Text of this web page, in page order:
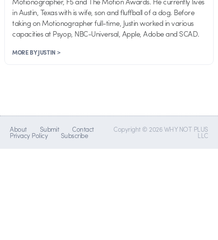
in Austin, Texas with is wife, son and fluffball of a dog. Before
taking on Motionographer full-time, Justin worked in various
capacities at Psyop, NBC-Universal, Apple, Adobe and SCAD.
MORE BY JUSTIN >
About Submit Contact
Privacy Policy Subscribe
Copyright © 2026 WHY NOT PLUS
LLC